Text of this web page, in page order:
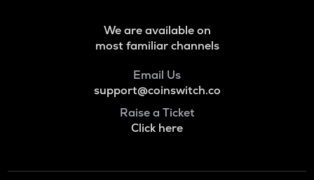
We are available on
most familiar channels
Email Us
support@coinswitch.co
Raise a Ticket
Click here